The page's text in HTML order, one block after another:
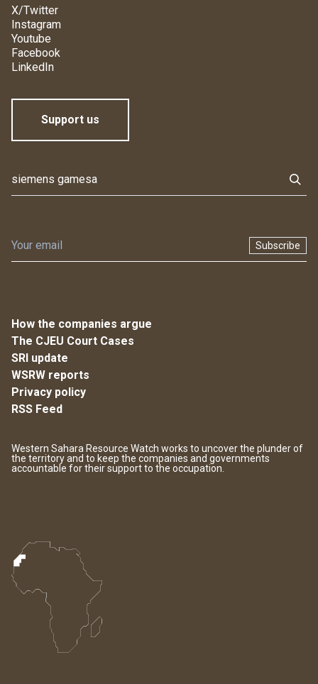
X/Twitter
Instagram
Youtube
Facebook
LinkedIn
Support us
Subscribe
How the companies argue
The CJEU Court Cases
SRI update
WSRW reports
Privacy policy
RSS Feed
Western Sahara Resource Watch works to uncover the plunder of
the territory and to keep the companies and governments
accountable for their support to the occupation.